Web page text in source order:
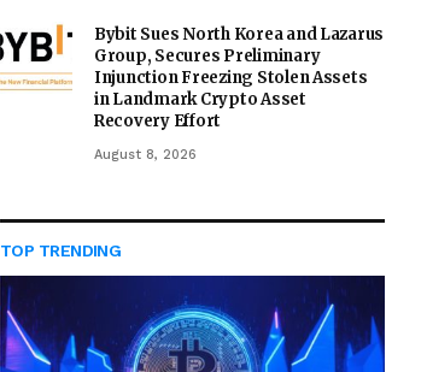
Bybit Sues North Korea and Lazarus
Group, Secures Preliminary
Injunction Freezing Stolen Assets
in Landmark Crypto Asset
Recovery Effort
August 8, 2026
TOP TRENDING